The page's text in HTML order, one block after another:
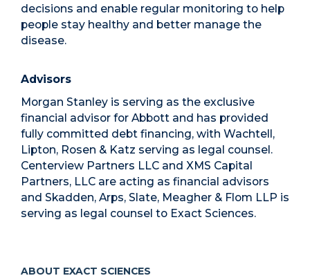
decisions and enable regular monitoring to help
people stay healthy and better manage the
disease.
Advisors
Morgan Stanley is serving as the exclusive
financial advisor for Abbott and has provided
fully committed debt financing, with Wachtell,
Lipton, Rosen & Katz serving as legal counsel.
Centerview Partners LLC and XMS Capital
Partners, LLC are acting as financial advisors
and Skadden, Arps, Slate, Meagher & Flom LLP is
serving as legal counsel to Exact Sciences.
ABOUT EXACT SCIENCES